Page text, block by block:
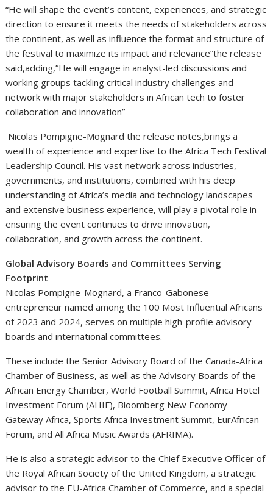
“He will shape the event’s content, experiences, and strategic
direction to ensure it meets the needs of stakeholders across
the continent, as well as influence the format and structure of
the festival to maximize its impact and relevance”the release
said,adding,”He will engage in analyst-led discussions and
working groups tackling critical industry challenges and
network with major stakeholders in African tech to foster
collaboration and innovation”
Nicolas Pompigne-Mognard the release notes,brings a
wealth of experience and expertise to the Africa Tech Festival
Leadership Council. His vast network across industries,
governments, and institutions, combined with his deep
understanding of Africa’s media and technology landscapes
and extensive business experience, will play a pivotal role in
ensuring the event continues to drive innovation,
collaboration, and growth across the continent.
Global Advisory Boards and Committees Serving
Footprint
Nicolas Pompigne-Mognard, a Franco-Gabonese
entrepreneur named among the 100 Most Influential Africans
of 2023 and 2024, serves on multiple high-profile advisory
boards and international committees.
These include the Senior Advisory Board of the Canada-Africa
Chamber of Business, as well as the Advisory Boards of the
African Energy Chamber, World Football Summit, Africa Hotel
Investment Forum (AHIF), Bloomberg New Economy
Gateway Africa, Sports Africa Investment Summit, EurAfrican
Forum, and All Africa Music Awards (AFRIMA).
He is also a strategic advisor to the Chief Executive Officer of
the Royal African Society of the United Kingdom, a strategic
advisor to the EU-Africa Chamber of Commerce, and a special